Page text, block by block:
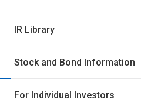
IR Library
Stock and Bond Information
For Individual Investors